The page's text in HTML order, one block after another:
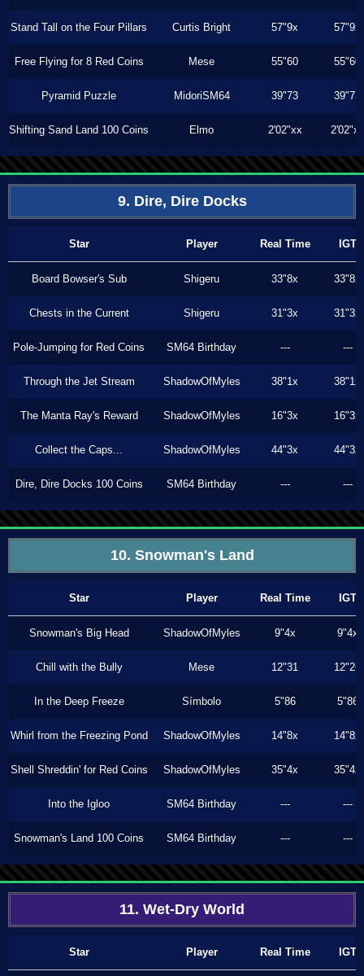
Stand Tall on the Four Pillars Curtis Bright 57"9x 57"9x
Free Flying for 8 Red Coins Mese 55"60 55"60
Pyramid Puzzle MidoriSM64 39"73 39"73
Shifting Sand Land 100 Coins Elmo 2'02"xx 2'02"xx
9. Dire, Dire Docks
Star Player Real Time IGT
Board Bowser's Sub Shigeru 33"8x 33"8x
Chests in the Current Shigeru 31"3x 31"3x
Pole-Jumping for Red Coins SM64 Birthday --- ---
Through the Jet Stream ShadowOfMyles 38"1x 38"1x
The Manta Ray's Reward ShadowOfMyles 16"3x 16"3x
Collect the Caps... ShadowOfMyles 44"3x 44"3x
Dire, Dire Docks 100 Coins SM64 Birthday --- ---
10. Snowman's Land
Star Player Real Time IGT
Snowman's Big Head ShadowOfMyles 9"4x 9"4x
Chill with the Bully Mese 12"31 12"26
In the Deep Freeze Símbolo 5"86 5"86
Whirl from the Freezing Pond ShadowOfMyles 14"8x 14"8x
Shell Shreddin' for Red Coins ShadowOfMyles 35"4x 35"4x
Into the Igloo SM64 Birthday --- ---
Snowman's Land 100 Coins SM64 Birthday --- ---
11. Wet-Dry World
Star Player Real Time IGT